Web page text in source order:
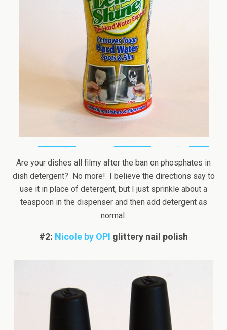
Are your dishes all filmy after the ban on phosphates in
dish detergent? No more! I believe the directions say to
use it in place of detergent, but I just sprinkle about a
teaspoon in the dispenser and then add detergent as
normal.
#2: Nicole by OPI glittery nail polish